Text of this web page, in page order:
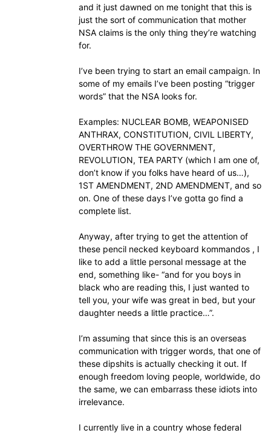
and it just dawned on me tonight that this is
just the sort of communication that mother
NSA claims is the only thing they’re watching
for.
I’ve been trying to start an email campaign. In
some of my emails I’ve been posting “trigger
words” that the NSA looks for.
Examples: NUCLEAR BOMB, WEAPONISED
ANTHRAX, CONSTITUTION, CIVIL LIBERTY,
OVERTHROW THE GOVERNMENT,
REVOLUTION, TEA PARTY (which I am one of,
don’t know if you folks have heard of us…),
1ST AMENDMENT, 2ND AMENDMENT, and so
on. One of these days I’ve gotta go find a
complete list.
Anyway, after trying to get the attention of
these pencil necked keyboard kommandos , I
like to add a little personal message at the
end, something like- “and for you boys in
black who are reading this, I just wanted to
tell you, your wife was great in bed, but your
daughter needs a little practice…”.
I’m assuming that since this is an overseas
communication with trigger words, that one of
these dipshits is actually checking it out. If
enough freedom loving people, worldwide, do
the same, we can embarrass these idiots into
irrelevance.
I currently live in a country whose federal